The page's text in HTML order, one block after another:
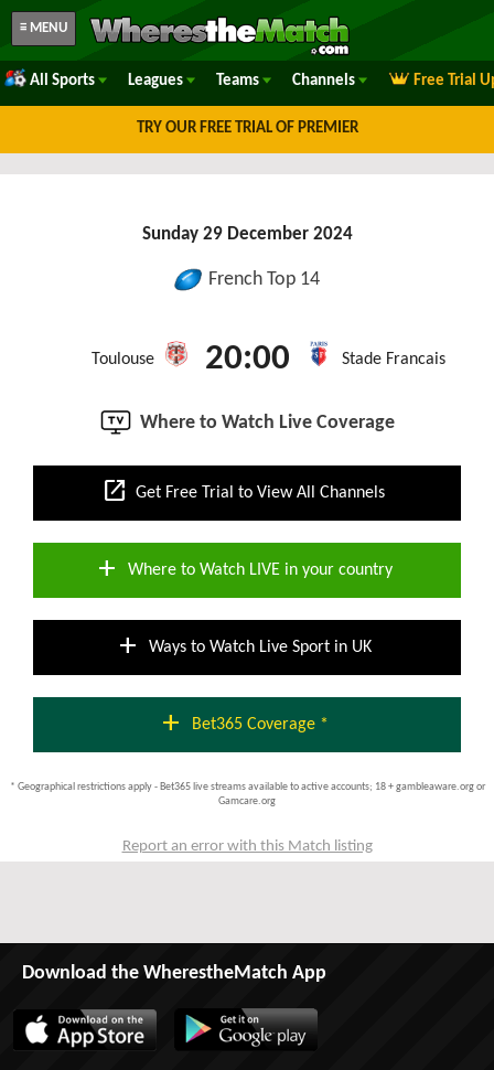
≡ MENU
All Sports Leagues Teams Channels Free Trial
TRY OUR FREE TRIAL OF PREMIER
Sunday 29 December 2024
French Top 14
Toulouse 20:00 Stade Francais
Where to Watch Live Coverage
open_in_new Get Free Trial to View All Channels
add Where to Watch LIVE in your country
add Ways to Watch Live Sport in UK
add Bet365 Coverage *
* Geographical restrictions apply - Bet365 live streams available to active accounts; 18 + gambleaware.org or
Gamcare.org
Report an error with this Match listing
Download the WherestheMatch App